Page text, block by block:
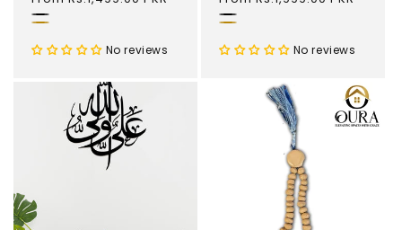
Black
No reviews
Black
No reviews